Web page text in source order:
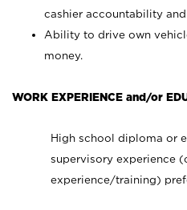
cashier accountability
Ability to drive own
money.
WORK EXPERIENCE and/or
High school diploma or
supervisory experience
experience/training)